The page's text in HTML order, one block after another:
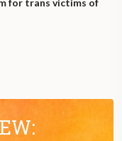
for trans victims of